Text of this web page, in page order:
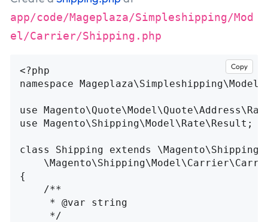
app/code/Mageplaza/Simpleshipping/Mod
el/Carrier/Shipping.php
<?php
namespace
use
use Magento\Shipping\Model\Rate\Result ;
class Shipping extends \
\
{
/**
     * @var string
     */
Copy